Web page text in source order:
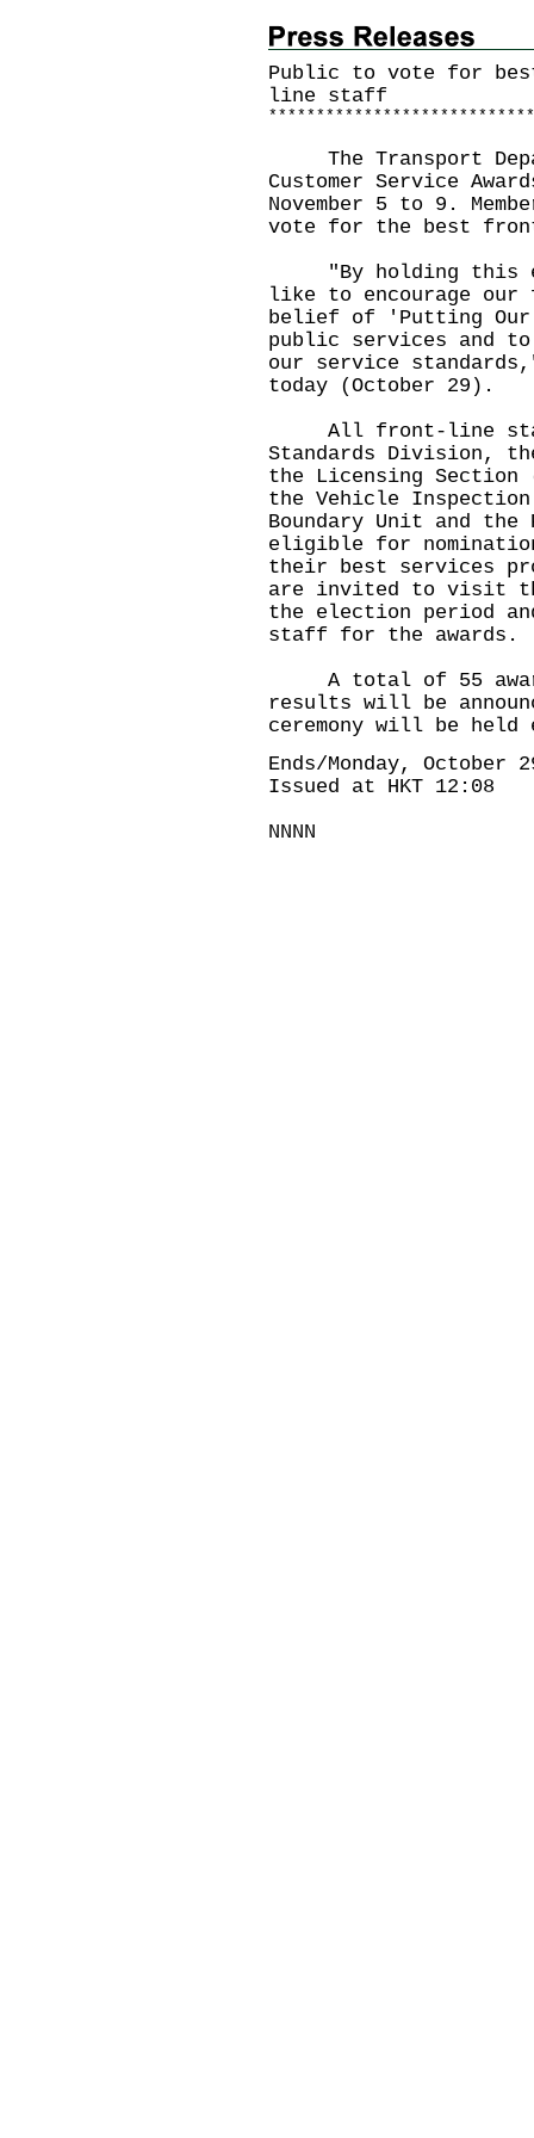
Public to vote for
line staff
* * * * * * * * * * * * * * * * * * * * * * * * * * * *
The Transport
Customer Service
November 5 to 9.
vote for the best
"By holding this
like to encourage
belief of 'Putting
public services and to
our service
today (October 29).
All front-line staff
Standards Division,
the Licensing
the Vehicle
Boundary Unit and
eligible for
their best services
are invited to visit
the election period
staff for the awards.
A total of 55
results will be
ceremony will be
Ends/Monday, October
Issued at HKT 12:08
NNNN